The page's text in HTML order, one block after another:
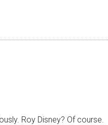
Roy Disney? Of course.